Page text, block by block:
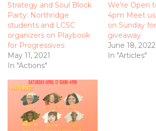
Strategy and Soul Block
Party: Northridge
students and LCSC
organizers on Playbook
for Progressives
May 11, 2021
In "Actions"
We’re Open
4pm Meet
on Sunday
giveaway
June 18, 2022
In "Articles"